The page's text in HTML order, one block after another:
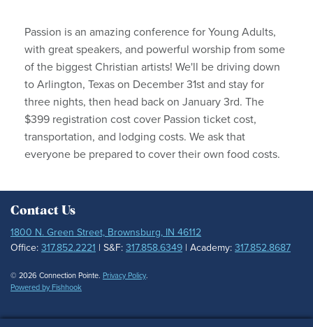
Passion is an amazing conference for Young Adults,
with great speakers, and powerful worship from some
of the biggest Christian artists! We'll be driving down
to Arlington, Texas on December 31st and stay for
three nights, then head back on January 3rd. The
$399 registration cost cover Passion ticket cost,
transportation, and lodging costs. We ask that
everyone be prepared to cover their own food costs.
Contact Us
1800 N. Green Street, Brownsburg, IN 46112
Office:317.852.2221 | S&F:317.858.6349 | Academy:317.852.8687
© 2026 Connection Pointe. Privacy Policy.
Powered by Fishhook